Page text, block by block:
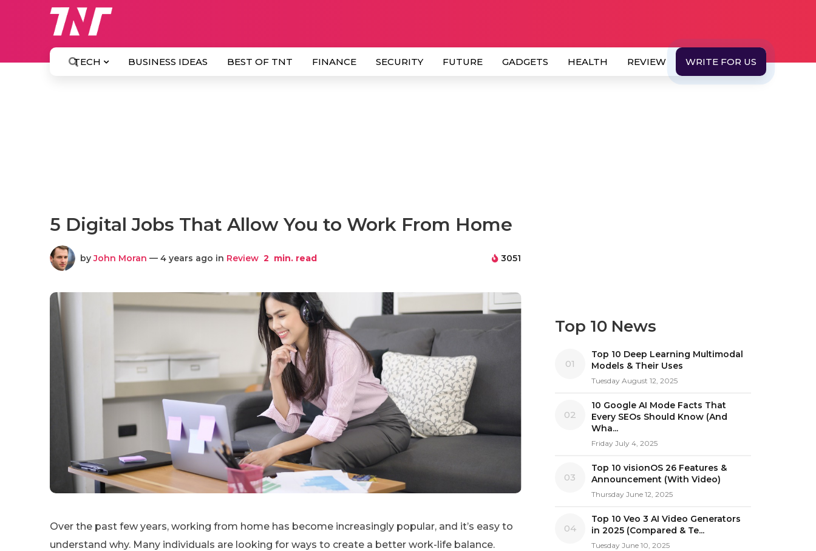
TECH BUSINESS IDEAS BEST OF TNT FINANCE SECURITY FUTURE GADGETS HEALTH REVIEW WRITE FOR US
5 Digital Jobs That Allow You to Work From Home
byJohn Moran — 4 years ago in Review 2 min. read 3051
Over the past few years, working from home has become increasingly popular, and it’s easy to
understand why. Many individuals are looking for ways to create a better work-life balance.
Top 10 News
01
Top 10 Deep Learning Multimodal
Models & Their Uses
Tuesday August 12, 2025
02
10 Google AI Mode Facts That
Every SEOs Should Know (And
Wha...
Friday July 4, 2025
03
Top 10 visionOS 26 Features &
Announcement (With Video)
Thursday June 12, 2025
04
Top 10 Veo 3 AI Video Generators
in 2025 (Compared & Te...
Tuesday June 10, 2025